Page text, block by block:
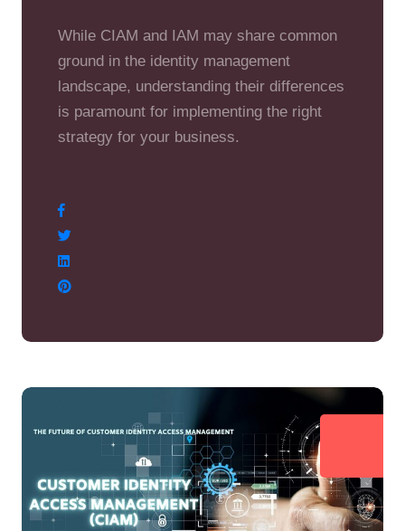
While CIAM and IAM may share common
ground in the identity management
landscape, understanding their differences
is paramount for implementing the right
strategy for your business.